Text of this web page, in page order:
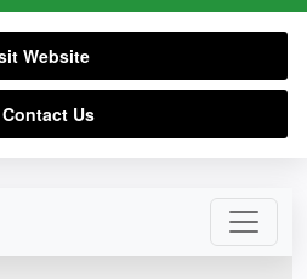
Website
Contact Us